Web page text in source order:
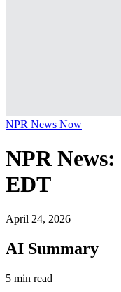
NPR News Now
NPR
EDT
April 24, 2026
AI Summary
5 min read